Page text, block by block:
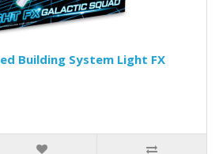
Building System Light FX